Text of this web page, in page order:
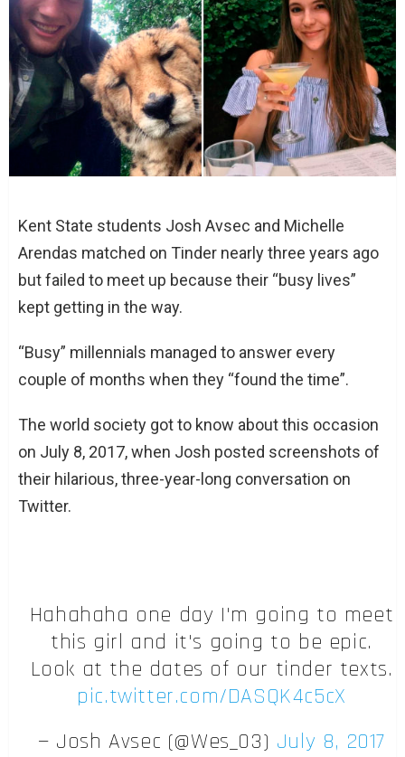
Kent State students Josh Avsec and Michelle
Arendas matched on Tinder nearly three years ago
but failed to meet up because their “busy lives”
kept getting in the way.
“Busy” millennials managed to answer every
couple of months when they “found the time”.
The world society got to know about this occasion
on July 8, 2017, when Josh posted screenshots of
their hilarious, three-year-long conversation on
Twitter.
Hahahaha one day I'm going to meet
this girl and it's going to be epic.
Look at the dates of our tinder texts.
pic.twitter.com/DASQK4c5cX
— Josh Avsec (@Wes_03) July 8, 2017